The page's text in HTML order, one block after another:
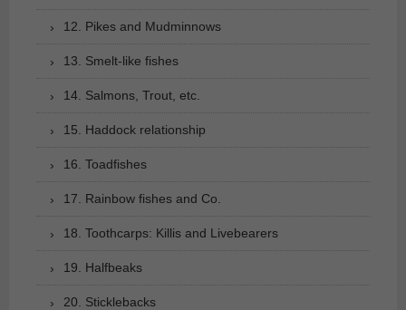
12. Pikes and Mudminnows
13. Smelt-like fishes
14. Salmons, Trout, etc.
15. Haddock relationship
16. Toadfishes
17. Rainbow fishes and Co.
18. Toothcarps: Killis and Livebearers
19. Halfbeaks
20. Sticklebacks